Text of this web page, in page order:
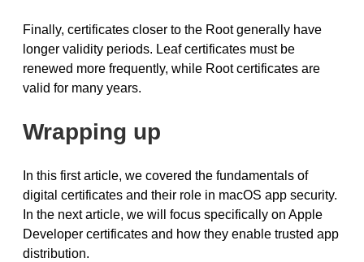
Finally, certificates closer to the Root generally have
longer validity periods. Leaf certificates must be
renewed more frequently, while Root certificates are
valid for many years.
Wrapping up
In this first article, we covered the fundamentals of
digital certificates and their role in macOS app security.
In the next article, we will focus specifically on Apple
Developer certificates and how they enable trusted app
distribution.